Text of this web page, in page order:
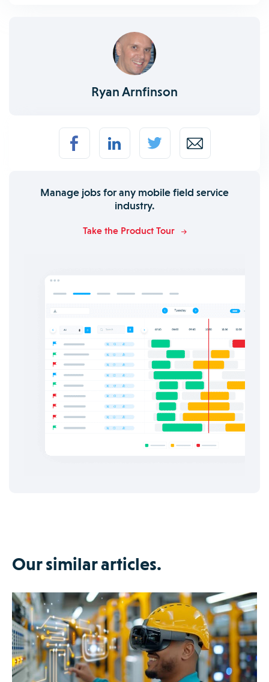
Ryan Arnfinson
Manage jobs for any mobile field service
industry.
Take the Product Tour
Our similar articles.